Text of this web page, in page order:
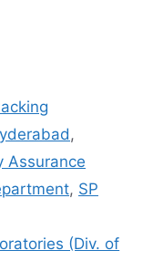
,
Assurance
, SP
(Div. of